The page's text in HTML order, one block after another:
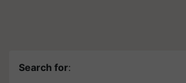
Search for: